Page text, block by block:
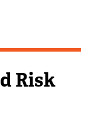
Risk